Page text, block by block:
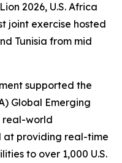
2026, U.S. Africa
joint exercise hosted
Tunisia from mid
supported the
Global Emerging
real-world
at providing real-time
to over 1,000 U.S.